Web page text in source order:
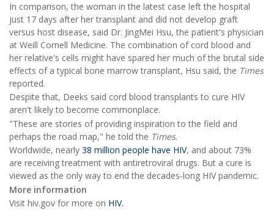
In comparison, the woman in the latest case left the hospital
just 17 days after her transplant and did not develop graft
versus host disease, said Dr. JingMei Hsu, the patient's physician
at Weill Cornell Medicine. The combination of cord blood and
her relative's cells might have spared her much of the brutal side
effects of a typical bone marrow transplant, Hsu said, the Times
reported.
Despite that, Deeks said cord blood transplants to cure HIV
aren't likely to become commonplace.
"These are stories of providing inspiration to the field and
perhaps the road map," he told the Times.
Worldwide, nearly 38 million people have HIV, and about 73%
are receiving treatment with antiretroviral drugs. But a cure is
viewed as the only way to end the decades-long HIV pandemic.
More information
Visit hiv.gov for more on HIV.